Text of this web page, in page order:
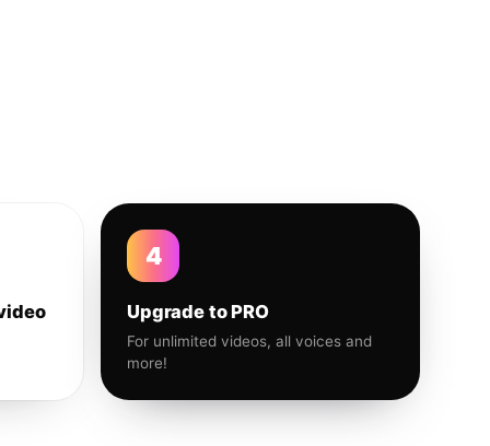
4
Upgrade to PRO
For unlimited videos, all voices and
more!